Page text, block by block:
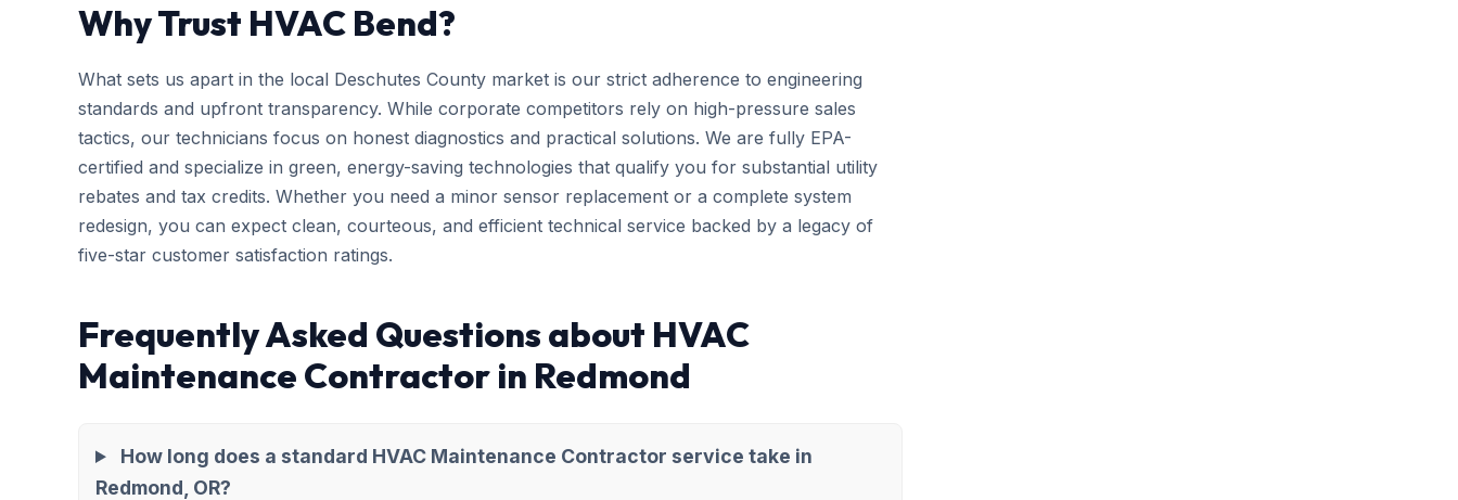
Why Trust HVAC Bend?
What sets us apart in the local Deschutes County market is our strict adherence to engineering
standards and upfront transparency. While corporate competitors rely on high-pressure sales
tactics, our technicians focus on honest diagnostics and practical solutions. We are fully EPA-
certified and specialize in green, energy-saving technologies that qualify you for substantial utility
rebates and tax credits. Whether you need a minor sensor replacement or a complete system
redesign, you can expect clean, courteous, and efficient technical service backed by a legacy of
five-star customer satisfaction ratings.
Frequently Asked Questions about HVAC
Maintenance Contractor in Redmond
How long does a standard HVAC Maintenance Contractor service take in
Redmond, OR?